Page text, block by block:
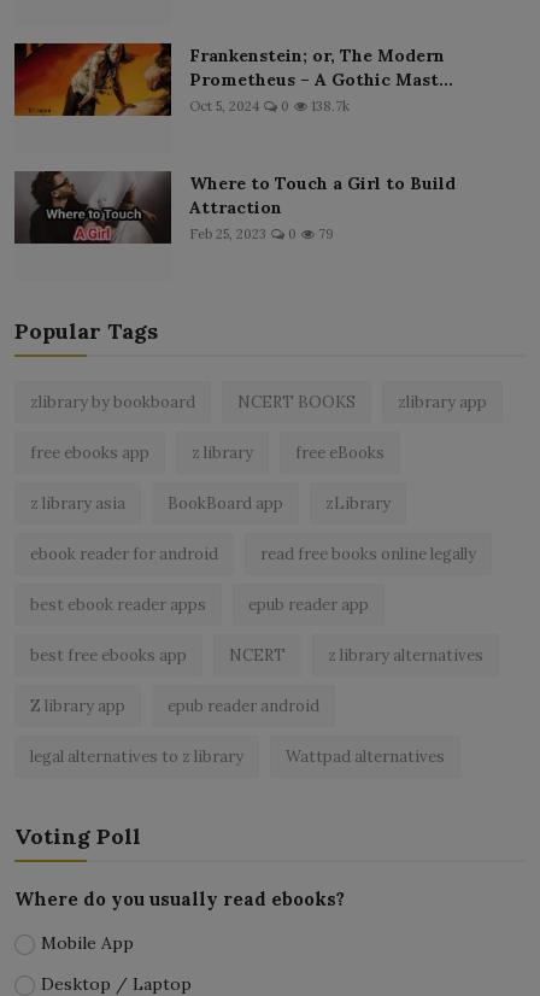
Frankenstein; or, The Modern
Prometheus – A Gothic Mast...
Oct 5, 2024 0 138.7k
Where to Touch a Girl to Build
Attraction
Feb 25, 2023 0 79
Popular Tags
zlibrary by bookboard NCERT BOOKS zlibrary app
free ebooks app z library free eBooks
z library asia BookBoard app zLibrary
ebook reader for android read free books online legally
best ebook reader apps epub reader app
best free ebooks app NCERT z library alternatives
Z library app epub reader android
legal alternatives to z library Wattpad alternatives
Voting Poll
Where do you usually read ebooks?
Mobile App
Desktop / Laptop